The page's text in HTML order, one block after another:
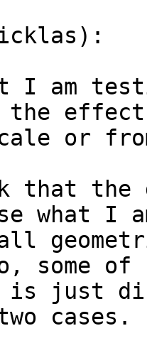
the
what I
some of
cases.